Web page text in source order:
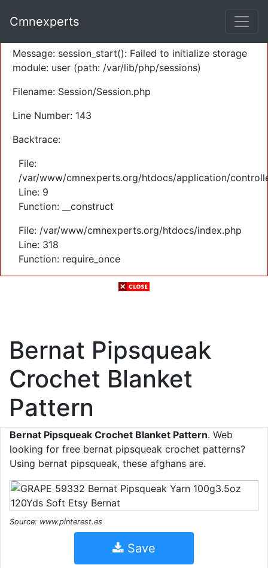
Severity: Warning
Message: session_start(): Failed to initialize storage
module: user (path: /var/lib/php/sessions)
Filename: Session/Session.php
Line Number: 143
Backtrace:
File:
/var/www/cmnexperts.org/htdocs/application/
Line: 9
Function: __construct
File: /var/www/cmnexperts.org/htdocs/index.php
Line: 318
Function: require_once
Cmnexperts
Bernat Pipsqueak
Crochet Blanket
Pattern
Bernat Pipsqueak Crochet Blanket Pattern. Web
looking for free bernat pipsqueak crochet patterns?
Using bernat pipsqueak, these afghans are.
Source: www.pinterest.es
Save